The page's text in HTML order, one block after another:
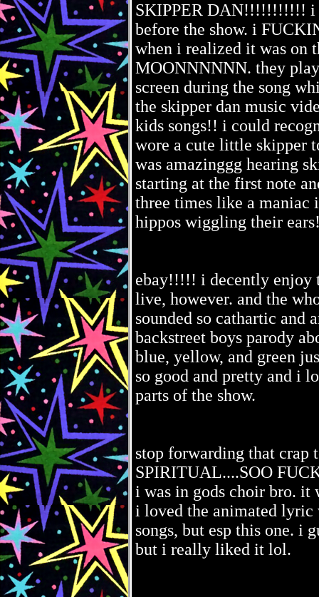
SKIPPER DAN!!!!!!!!!!! i
before the show. i
when i realized it was on
MOONNNNNN. they
screen during the song
the skipper dan music
kids songs!! i could
wore a cute little skipper
was amazinggg hearing
starting at the first note
three times like a maniac
hippos wiggling their
ebay!!!!! i decently enjoy
live, however. and the
sounded so cathartic and
backstreet boys parody
blue, yellow, and green
so good and pretty and i
parts of the show.
stop forwarding that crap
SPIRITUAL....SOO
i was in gods choir bro. it
i loved the animated lyric
songs, but esp this one. i
but i really liked it lol.